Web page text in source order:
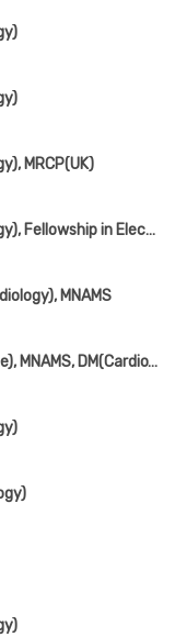
MRCP(UK)
MBBS, MD(Medicine), DM(Cardiology), Fellowship in Electrophysiology & Device Implantation (Kerala)
MNAMS
MBBS, MD(Medicine), DNB(Medicine), MNAMS, DM(Cardio), DNB(Cardio), FACC, FSCAI